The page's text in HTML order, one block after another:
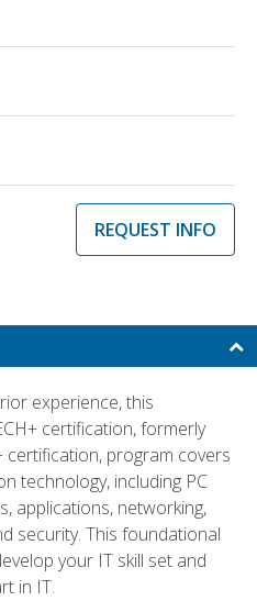
REQUEST INFO
experience, this
certification, formerly
certification, program covers
technology, including PC
applications, networking,
security. This foundational
your IT skill set and
in IT.